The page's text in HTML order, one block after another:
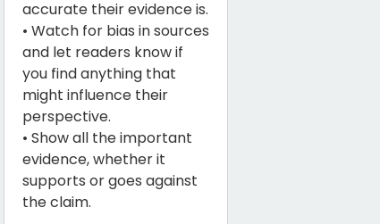
accurate their evidence is.
• Watch for bias in sources
and let readers know if
you find anything that
might influence their
perspective.
• Show all the important
evidence, whether it
supports or goes against
the claim.